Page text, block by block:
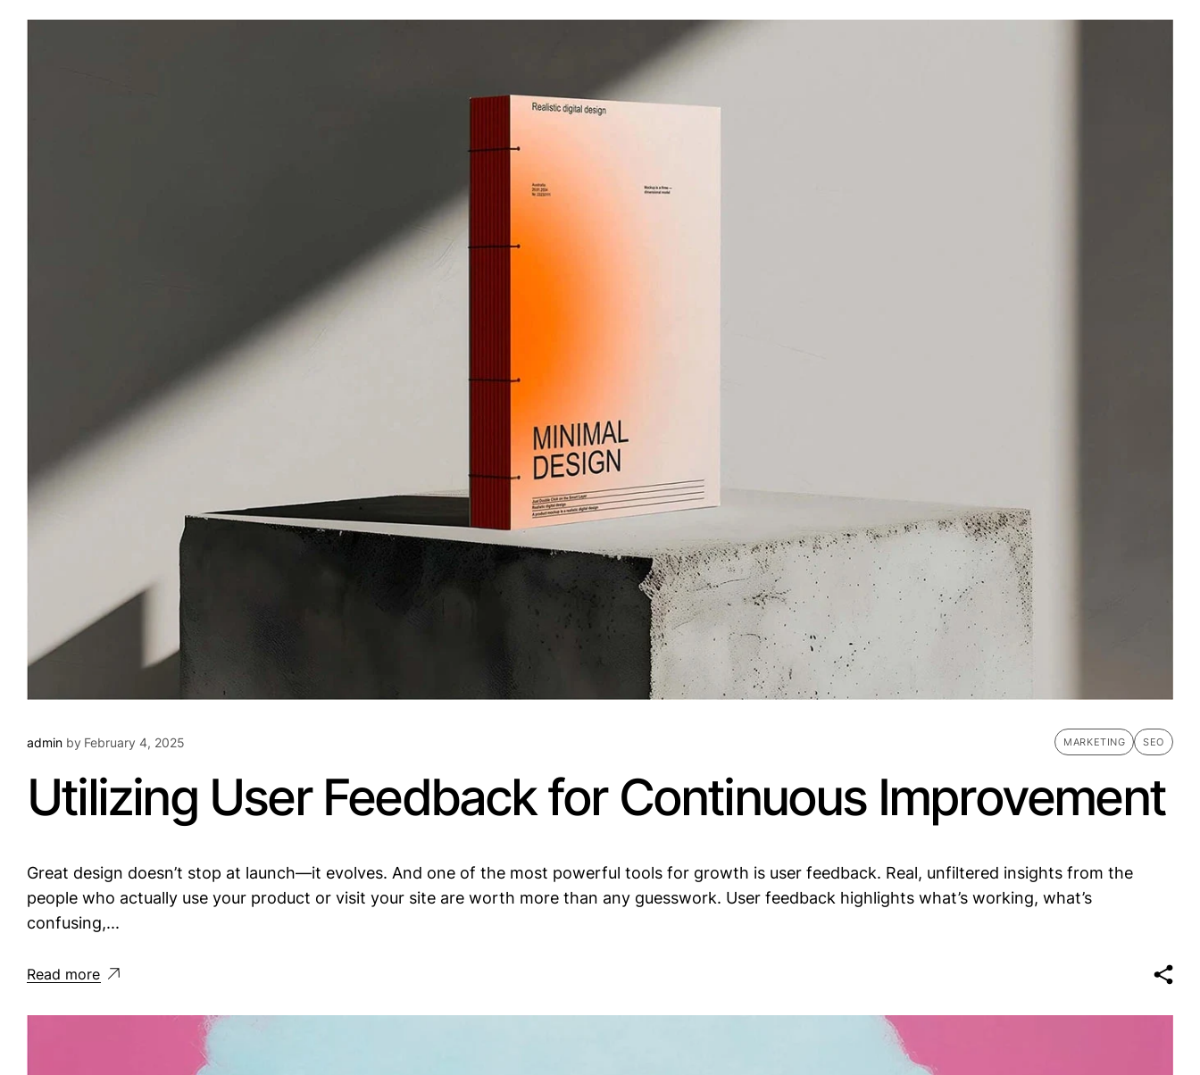
admin by February 4, 2025 MARKETING SEO
Utilizing User Feedback for Continuous Improvement
Great design doesn’t stop at launch—it evolves. And one of the most powerful tools for growth is user feedback. Real, unfiltered insights from the
people who actually use your product or visit your site are worth more than any guesswork. User feedback highlights what’s working, what’s
confusing,...
Read more